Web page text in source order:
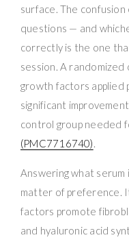
surface. The
questions — and
correctly is the one
session. A
growth factors applied
significant
control group needed
(PMC7716740).
Answering what
matter of preference.
factors promote
and hyaluronic acid